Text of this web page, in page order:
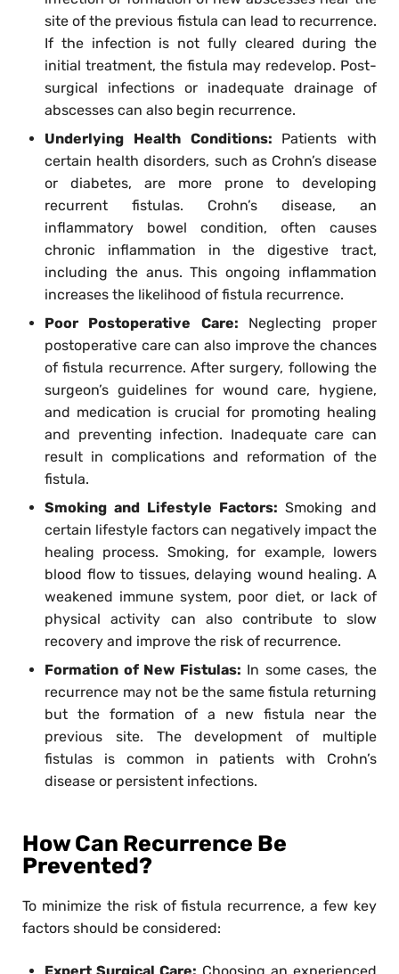
site of the previous fistula can lead to recurrence.
If the infection is not fully cleared during the
initial treatment, the fistula may redevelop. Post-
surgical infections or inadequate drainage of
abscesses can also begin recurrence.
Underlying Health Conditions: Patients with
certain health disorders, such as Crohn’s disease
or diabetes, are more prone to developing
recurrent fistulas. Crohn’s disease, an
inflammatory bowel condition, often causes
chronic inflammation in the digestive tract,
including the anus. This ongoing inflammation
increases the likelihood of fistula recurrence.
Poor Postoperative Care: Neglecting proper
postoperative care can also improve the chances
of fistula recurrence. After surgery, following the
surgeon’s guidelines for wound care, hygiene,
and medication is crucial for promoting healing
and preventing infection. Inadequate care can
result in complications and reformation of the
fistula.
Smoking and Lifestyle Factors: Smoking and
certain lifestyle factors can negatively impact the
healing process. Smoking, for example, lowers
blood flow to tissues, delaying wound healing. A
weakened immune system, poor diet, or lack of
physical activity can also contribute to slow
recovery and improve the risk of recurrence.
Formation of New Fistulas: In some cases, the
recurrence may not be the same fistula returning
but the formation of a new fistula near the
previous site. The development of multiple
fistulas is common in patients with Crohn’s
disease or persistent infections.
How Can Recurrence Be
Prevented?
To minimize the risk of fistula recurrence, a few key
factors should be considered: